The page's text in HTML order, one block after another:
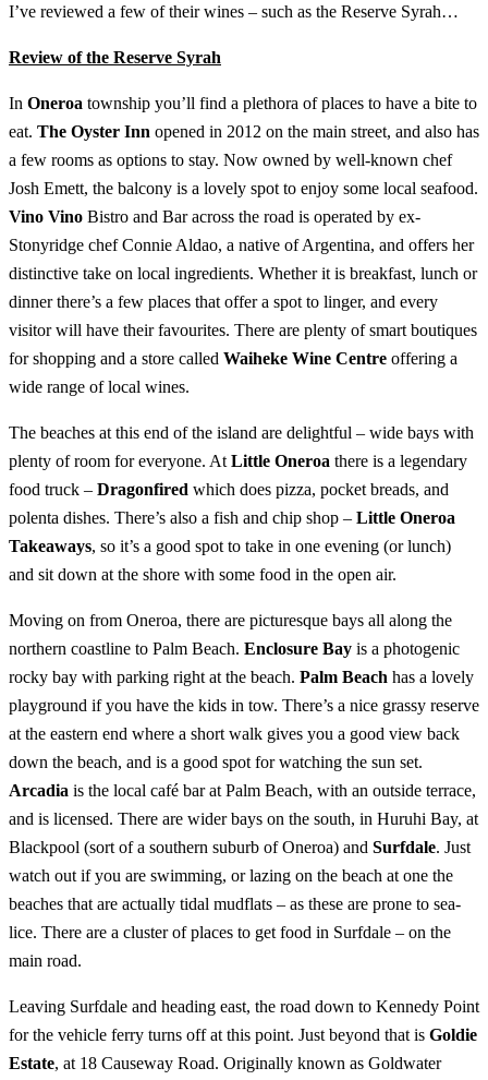
I’ve reviewed a few of their wines – such as the Reserve Syrah…
Review of the Reserve Syrah
In Oneroa township you’ll find a plethora of places to have a bite to
eat. The Oyster Inn opened in 2012 on the main street, and also has
a few rooms as options to stay. Now owned by well-known chef
Josh Emett, the balcony is a lovely spot to enjoy some local seafood.
Vino Vino Bistro and Bar across the road is operated by ex-
Stonyridge chef Connie Aldao, a native of Argentina, and offers her
distinctive take on local ingredients. Whether it is breakfast, lunch or
dinner there’s a few places that offer a spot to linger, and every
visitor will have their favourites. There are plenty of smart boutiques
for shopping and a store called Waiheke Wine Centre offering a
wide range of local wines.
The beaches at this end of the island are delightful – wide bays with
plenty of room for everyone. At Little Oneroa there is a legendary
food truck – Dragonfired which does pizza, pocket breads, and
polenta dishes. There’s also a fish and chip shop – Little Oneroa
Takeaways, so it’s a good spot to take in one evening (or lunch)
and sit down at the shore with some food in the open air.
Moving on from Oneroa, there are picturesque bays all along the
northern coastline to Palm Beach. Enclosure Bay is a photogenic
rocky bay with parking right at the beach. Palm Beach has a lovely
playground if you have the kids in tow. There’s a nice grassy reserve
at the eastern end where a short walk gives you a good view back
down the beach, and is a good spot for watching the sun set.
Arcadia is the local café bar at Palm Beach, with an outside terrace,
and is licensed. There are wider bays on the south, in Huruhi Bay, at
Blackpool (sort of a southern suburb of Oneroa) and Surfdale. Just
watch out if you are swimming, or lazing on the beach at one the
beaches that are actually tidal mudflats – as these are prone to sea-
lice. There are a cluster of places to get food in Surfdale – on the
main road.
Leaving Surfdale and heading east, the road down to Kennedy Point
for the vehicle ferry turns off at this point. Just beyond that is Goldie
Estate, at 18 Causeway Road. Originally known as Goldwater